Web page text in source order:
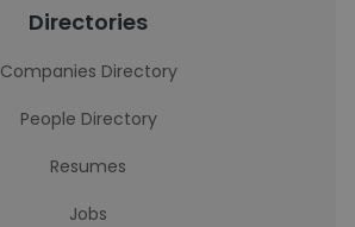
Directories
Companies Directory
People Directory
Resumes
Jobs